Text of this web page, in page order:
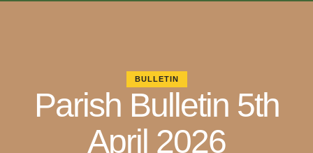
BULLETIN
Parish Bulletin 5th
April 2026